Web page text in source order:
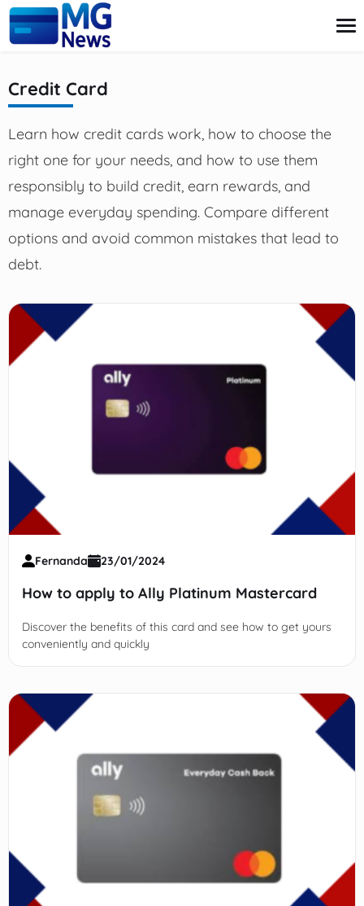
content
Finance
Investment
Retirement
Credit Card
Learn how credit cards work, how to choose the
right one for your needs, and how to use them
responsibly to build credit, earn rewards, and
manage everyday spending. Compare different
options and avoid common mistakes that lead to
debt.
Fernanda 23/01/2024
How to apply to Ally Platinum Mastercard
Discover the benefits of this card and see how to get yours
conveniently and quickly